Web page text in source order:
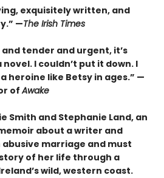
exquisitely written, and
—The Irish Times
tender and urgent, it’s
I couldn’t put it down. I
heroine like Betsy in ages.” —
ofAwake
Smith and Stephanie Land, an
about a writer and
marriage and must
of her life through a
wild, western coast.